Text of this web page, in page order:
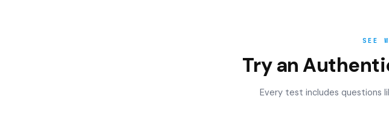
SEE
Try an
Every test includes questions